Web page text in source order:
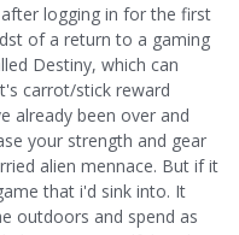
logging in for the first
of a return to a gaming
Destiny, which can
carrot/stick reward
already been over and
your strength and gear
alien mennace. But if it
that i'd sink into. It
outdoors and spend as